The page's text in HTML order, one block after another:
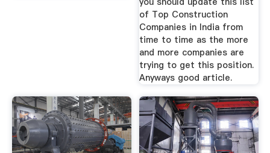
of Top Construction
Companies in India from
time to time as the more
and more companies are
trying to get this position.
Anyways good article.